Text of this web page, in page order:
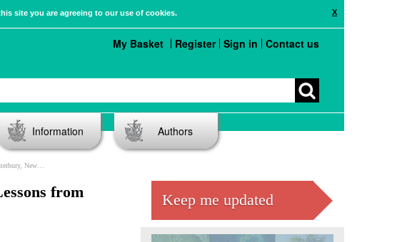
X
site you are agreeing to our use of cookies.
My Basket Register Sign in Contact us
Information Authors
New Zealand
from
Keep me updated